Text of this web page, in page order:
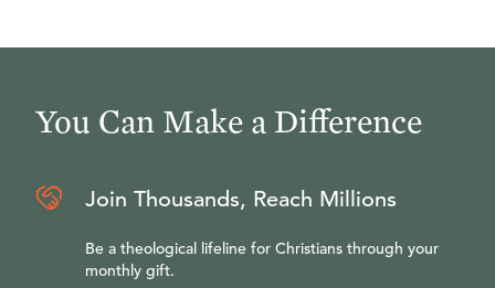
You Can Make a Difference
Join Thousands, Reach Millions
Be a theological lifeline for Christians through your
monthly gift.